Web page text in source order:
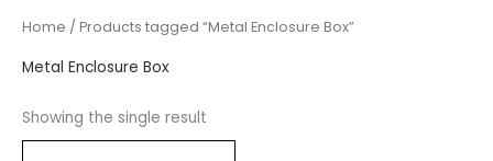
Home / Products tagged “Metal Enclosure Box”
Metal Enclosure Box
Showing the single result